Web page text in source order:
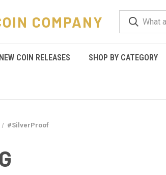
COMPANY
NEW COIN RELEASES SHOP BY CATEGORY
#SilverProof